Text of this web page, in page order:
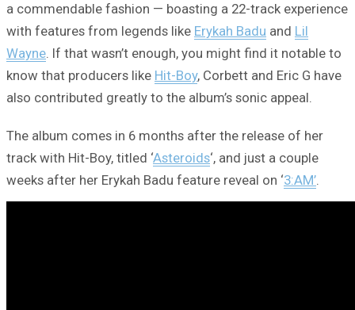
a commendable fashion — boasting a 22-track experience
with features from legends like Erykah Badu and Lil
Wayne . If that wasn’t enough, you might find it notable to
know that producers like Hit-Boy, Corbett and Eric G have
also contributed greatly to the album’s sonic appeal.
The album comes in 6 months after the release of her
track with Hit-Boy, titled ‘Asteroids‘, and just a couple
weeks after her Erykah Badu feature reveal on ‘3:AM’